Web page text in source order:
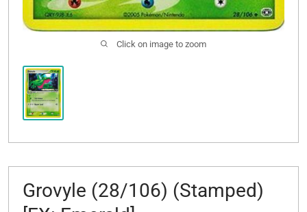
Click on image to zoom
Grovyle (28/106) (Stamped)